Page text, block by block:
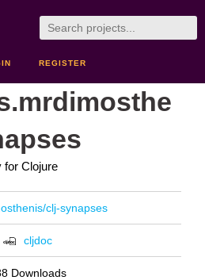
REGISTER
for Clojure
clj-synapses
cljdoc
Downloads